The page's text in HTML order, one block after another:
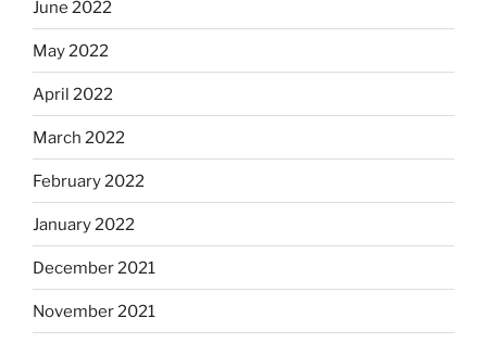
June 2022
May 2022
April 2022
March 2022
February 2022
January 2022
December 2021
November 2021